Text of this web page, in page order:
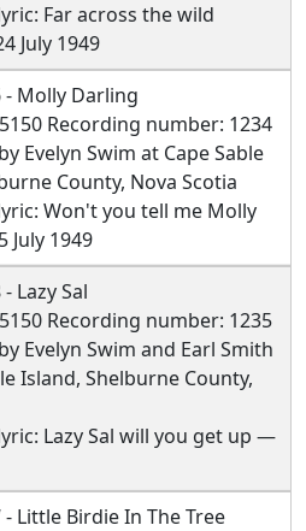
Far across the wild
July 1949
- Molly Darling
Recording number: 1234
Evelyn Swim at Cape Sable
County, Nova Scotia
Won't you tell me Molly
1949
Lazy Sal
Recording number: 1235
Evelyn Swim and Earl Smith
Island, Shelburne County,
Lazy Sal will you get up —
- Little Birdie In The Tree